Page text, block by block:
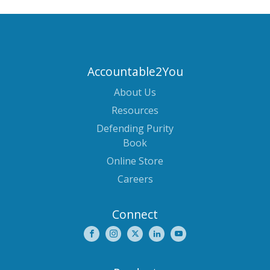
Accountable2You
About Us
Resources
Defending Purity
Book
Online Store
Careers
Connect